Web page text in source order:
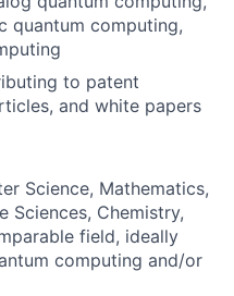
quantum computing,
to patent
and white papers
Science, Mathematics,
Sciences, Chemistry,
field, ideally
computing and/or